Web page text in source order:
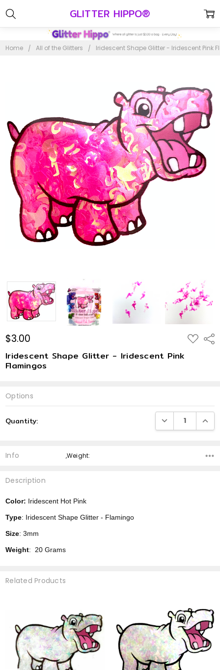
GLITTER HIPPO®
Home All of the Glitters Iridescent Shape Glitter - Iridescent Pink
$3.00 ADD
TO
Iridescent Shape Glitter - Iridescent Pink
Flamingos
Options
Stock:
Quantity: DECREASE
Info ,Weight:
Description
Color: Iridescent Hot Pink
Type: Iridescent Shape Glitter - Flamingo
Size: 3mm
Weight: 20 Grams
Related Products